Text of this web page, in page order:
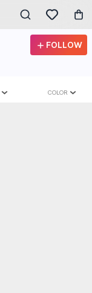
FOLLOW
COLOR